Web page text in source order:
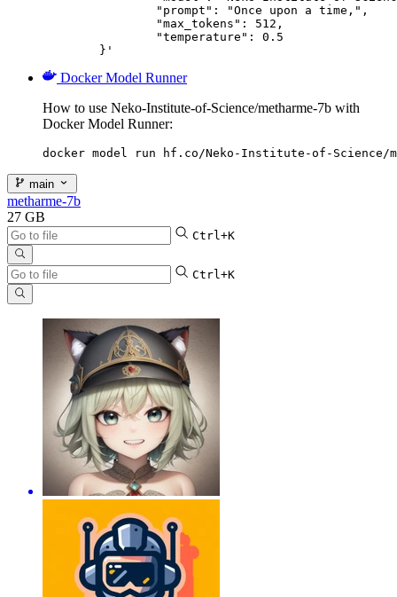
	}'
Docker Model Runner
How to use Neko-Institute-of-Science/metharme-7b with
Docker Model Runner:
docker model run hf.co/Neko-Institute-of-Science/
main
metharme-7b
27 GB
Ctrl+K
Ctrl+K